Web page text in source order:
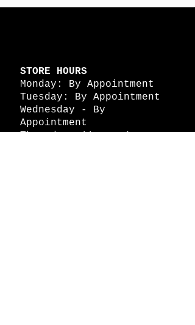
STORE HOURS
Monday: By Appointment
Tuesday: By Appointment
Wednesday - By
Appointment
Thursday: 11am - 4pm